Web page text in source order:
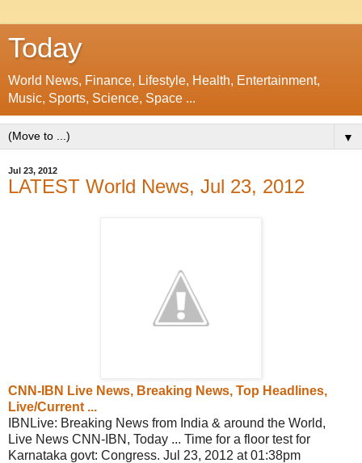
Today
World News, Finance, Lifestyle, Health, Entertainment,
Music, Sports, Science, Space ...
▼
Jul 23, 2012
LATEST World News, Jul 23, 2012
CNN-IBN Live News, Breaking News, Top Headlines,
Live/Current ...
IBNLive: Breaking News from India & around the World,
Live News CNN-IBN, Today ... Time for a floor test for
Karnataka govt: Congress. Jul 23, 2012 at 01:38pm